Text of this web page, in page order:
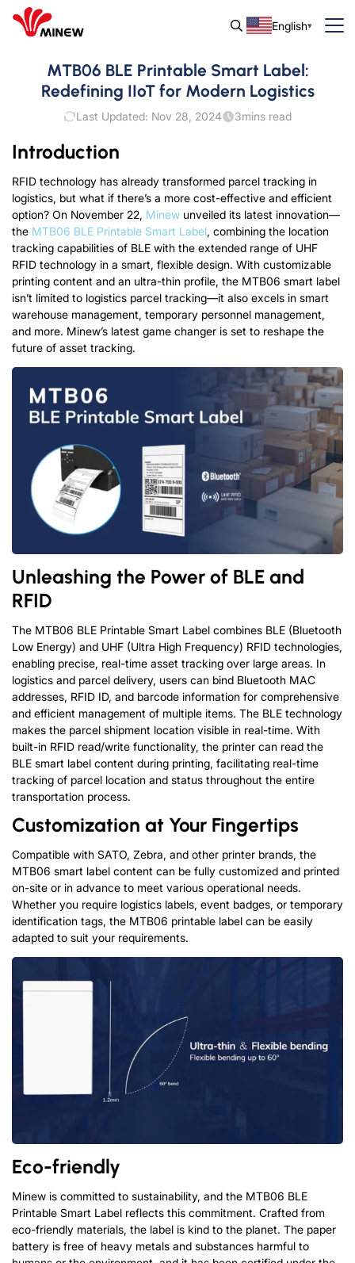
English
MTB06 BLE Printable Smart Label:
Redefining IIoT for Modern Logistics
Last Updated: Nov 28, 2024 3mins read
Introduction
RFID technology has already transformed parcel tracking in
logistics, but what if there’s a more cost-effective and efficient
option? On November 22, Minew unveiled its latest innovation—
the MTB06 BLE Printable Smart Label, combining the location
tracking capabilities of BLE with the extended range of UHF
RFID technology in a smart, flexible design. With customizable
printing content and an ultra-thin profile, the MTB06 smart label
isn’t limited to logistics parcel tracking—it also excels in smart
warehouse management, temporary personnel management,
and more. Minew’s latest game changer is set to reshape the
future of asset tracking.
Unleashing the Power of BLE and
RFID
The MTB06 BLE Printable Smart Label combines BLE (Bluetooth
Low Energy) and UHF (Ultra High Frequency) RFID technologies,
enabling precise, real-time asset tracking over large areas. In
logistics and parcel delivery, users can bind Bluetooth MAC
addresses, RFID ID, and barcode information for comprehensive
and efficient management of multiple items. The BLE technology
makes the parcel shipment location visible in real-time. With
built-in RFID read/write functionality, the printer can read the
BLE smart label content during printing, facilitating real-time
tracking of parcel location and status throughout the entire
transportation process.
Customization at Your Fingertips
Compatible with SATO, Zebra, and other printer brands, the
MTB06 smart label content can be fully customized and printed
on-site or in advance to meet various operational needs.
Whether you require logistics labels, event badges, or temporary
identification tags, the MTB06 printable label can be easily
adapted to suit your requirements.
Eco-friendly
Minew is committed to sustainability, and the MTB06 BLE
Printable Smart Label reflects this commitment. Crafted from
eco-friendly materials, the label is kind to the planet. The paper
battery is free of heavy metals and substances harmful to